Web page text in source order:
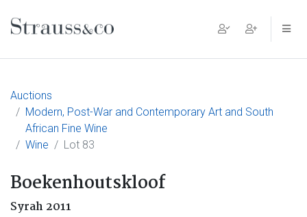
Main Navigation
Auctions
Modern, Post-War and Contemporary Art and South
African Fine Wine
Wine
Lot 83
Boekenhoutskloof
Syrah 2011